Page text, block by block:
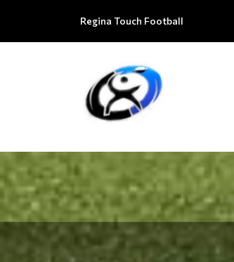
Regina Touch Football